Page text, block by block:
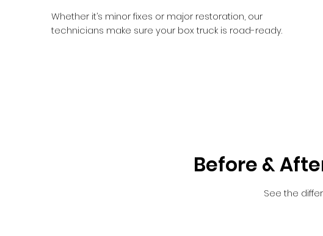
Whether it’s minor fixes or major restoration, our
technicians make sure your box truck is road-ready.
Before &
See the